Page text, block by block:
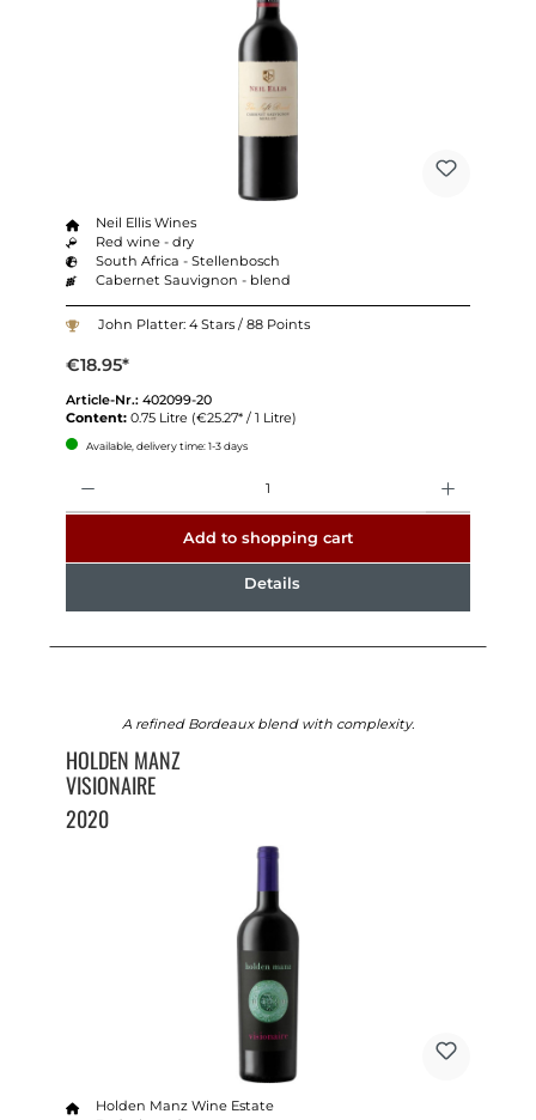
Neil Ellis Wines
Red wine - dry
South Africa - Stellenbosch
Cabernet Sauvignon - blend
John Platter: 4 Stars / 88 Points
€18.95*
Article-Nr.: 402099-20
Content: 0.75 Litre (€25.27* / 1 Litre)
Available, delivery time: 1-3 days
Add to shopping cart
Details
A refined Bordeaux blend with complexity.
HOLDEN MANZ
VISIONAIRE
2020
Holden Manz Wine Estate